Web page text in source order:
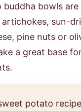
buddha bowls are
artichokes, sun-
pine nuts or
a great base
potato